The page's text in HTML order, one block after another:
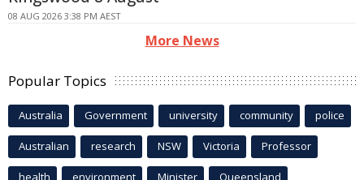
08 AUG 2026 3:38 PM AEST
More News
Popular Topics
Australia Government university community police
Australian research NSW Victoria Professor
health environment Minister Queensland